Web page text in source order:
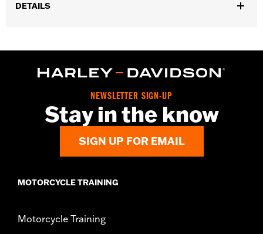
DETAILS
Functional Features:Lightweight
d.com/warrantyfor full details
NEWSLETTER SIGN-UP
Stay in the know
SIGN UP FOR EMAIL
MOTORCYCLE TRAINING
Motorcycle Training